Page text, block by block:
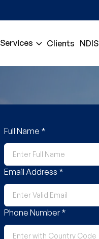
Services Clients NDIS
Full Name *
Email Address *
Phone Number *